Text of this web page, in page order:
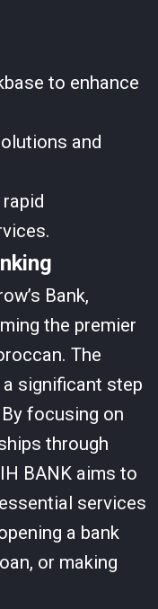
to enhance
and
Bank,
the premier
The
significant step
focusing on
through
BANK aims to
services
a bank
or making